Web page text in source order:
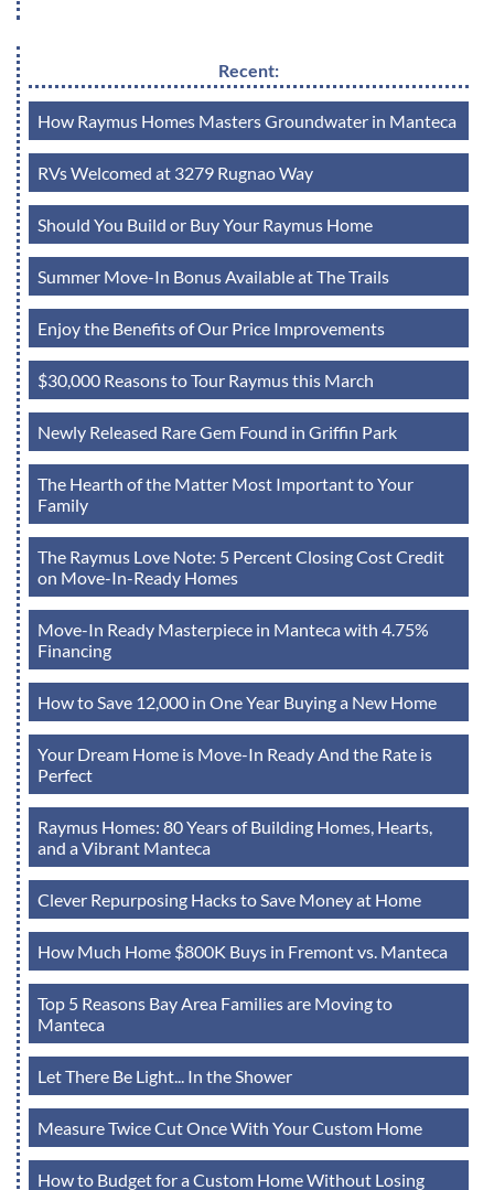
Recent:
How Raymus Homes Masters Groundwater in Manteca
RVs Welcomed at 3279 Rugnao Way
Should You Build or Buy Your Raymus Home
Summer Move-In Bonus Available at The Trails
Enjoy the Benefits of Our Price Improvements
$30,000 Reasons to Tour Raymus this March
Newly Released Rare Gem Found in Griffin Park
The Hearth of the Matter Most Important to Your
Family
The Raymus Love Note: 5 Percent Closing Cost Credit
on Move-In-Ready Homes
Move-In Ready Masterpiece in Manteca with 4.75%
Financing
How to Save 12,000 in One Year Buying a New Home
Your Dream Home is Move-In Ready And the Rate is
Perfect
Raymus Homes: 80 Years of Building Homes, Hearts,
and a Vibrant Manteca
Clever Repurposing Hacks to Save Money at Home
How Much Home $800K Buys in Fremont vs. Manteca
Top 5 Reasons Bay Area Families are Moving to
Manteca
Let There Be Light... In the Shower
Measure Twice Cut Once With Your Custom Home
How to Budget for a Custom Home Without Losing